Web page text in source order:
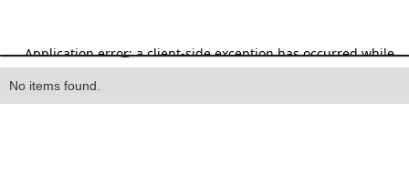
Heading
No items found.